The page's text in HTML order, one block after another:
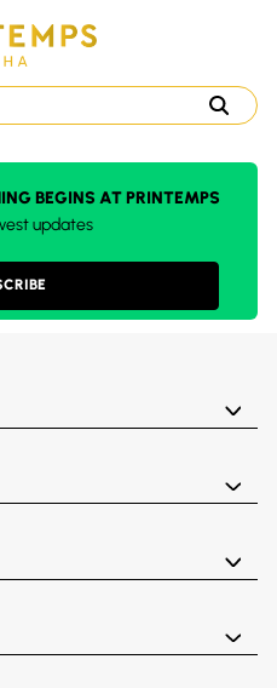
BEGINS AT PRINTEMPS
updates